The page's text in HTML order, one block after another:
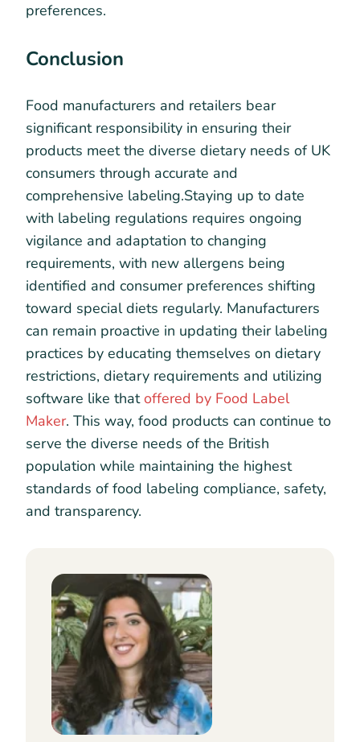
preferences.
Conclusion
Food manufacturers and retailers bear
significant responsibility in ensuring their
products meet the diverse dietary needs of UK
consumers through accurate and
comprehensive labeling.Staying up to date
with labeling regulations requires ongoing
vigilance and adaptation to changing
requirements, with new allergens being
identified and consumer preferences shifting
toward special diets regularly. Manufacturers
can remain proactive in updating their labeling
practices by educating themselves on dietary
restrictions, dietary requirements and utilizing
software like thatoffered by Food Label
Maker. This way, food products can continue to
serve the diverse needs of the British
population while maintaining the highest
standards of food labeling compliance, safety,
and transparency.